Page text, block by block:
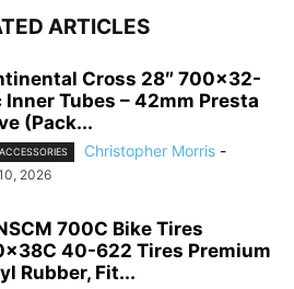
ARTICLES
Cross 28″ 700×32-
Inner Tubes – 42mm Presta
(Pack...
Christopher Morris -
2026
700C Bike Tires
40-622 Tires Premium
Rubber, Fit...